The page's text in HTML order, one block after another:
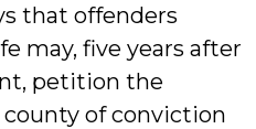
that offenders
may, five years after
petition the
of conviction